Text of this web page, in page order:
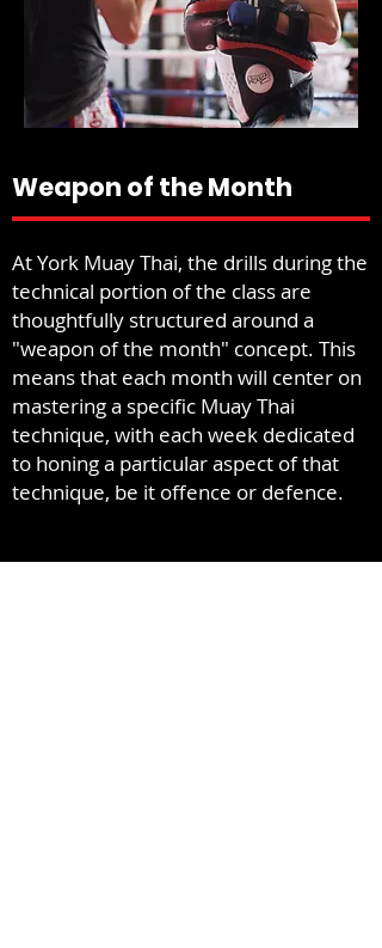
Weapon of the Month
At York Muay Thai, the drills during the
technical portion of the class are
thoughtfully structured around a
"weapon of the month" concept. This
means that each month will center on
mastering a specific Muay Thai
technique, with each week dedicated
to honing a particular aspect of that
technique, be it offence or defence.